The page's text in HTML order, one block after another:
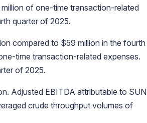
of one-time transaction-related
quarter of 2025.
compared to $59 million in the fourth
time transaction-related expenses.
of 2025.
Adjusted EBITDA attributable to SUN
crude throughput volumes of